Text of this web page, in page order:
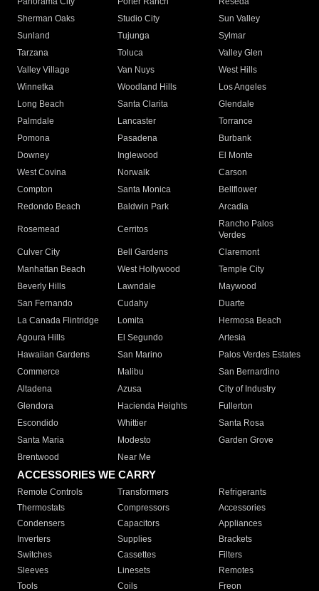
Sherman Oaks
Studio City
Sun Valley
Sunland
Tujunga
Sylmar
Tarzana
Toluca
Valley Glen
Valley Village
Van Nuys
West Hills
Winnetka
Woodland Hills
Los Angeles
Long Beach
Santa Clarita
Glendale
Palmdale
Lancaster
Torrance
Pomona
Pasadena
Burbank
Downey
Inglewood
El Monte
West Covina
Norwalk
Carson
Compton
Santa Monica
Bellflower
Redondo Beach
Baldwin Park Arcadia
Rosemead Cerritos
Rancho Palos
Verdes
Culver City
Bell Gardens
Claremont
Manhattan Beach
West Hollywood
Temple City
Beverly Hills
Lawndale
Maywood
San Fernando
Cudahy
Duarte
La Canada Flintridge
Lomita
Hermosa Beach
Agoura Hills
El Segundo
Artesia
Hawaiian Gardens
San Marino
Palos Verdes Estates
Commerce
Malibu
San Bernardino
Altadena
Azusa
City of Industry
Glendora
Hacienda Heights
Fullerton
Escondido
Whittier
Santa Rosa
Santa Maria
Modesto
Garden Grove
Brentwood
Near Me
ACCESSORIES WE CARRY
Remote Controls Transformers
Refrigerants
Thermostats
Compressors
Accessories
Condensers
Capacitors
Appliances
Inverters
Supplies
Brackets
Switches
Cassettes
Filters
Sleeves
Linesets
Remotes
Tools
Coils Freon